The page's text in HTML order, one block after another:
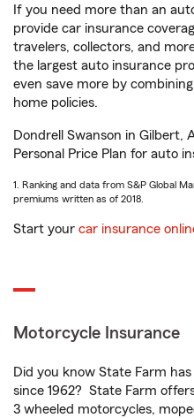
If you need more than an
provide car insurance
travelers, collectors, and
the largest auto insurance
even save more by
home policies.
Dondrell Swanson in Gilbert,
Personal Price Plan for auto
1. Ranking and data from S&P Global
premiums written as of 2018.
Start your car insurance
Motorcycle Insurance
Did you know State Farm
since 1962? State Farm
3 wheeled motorcycles,